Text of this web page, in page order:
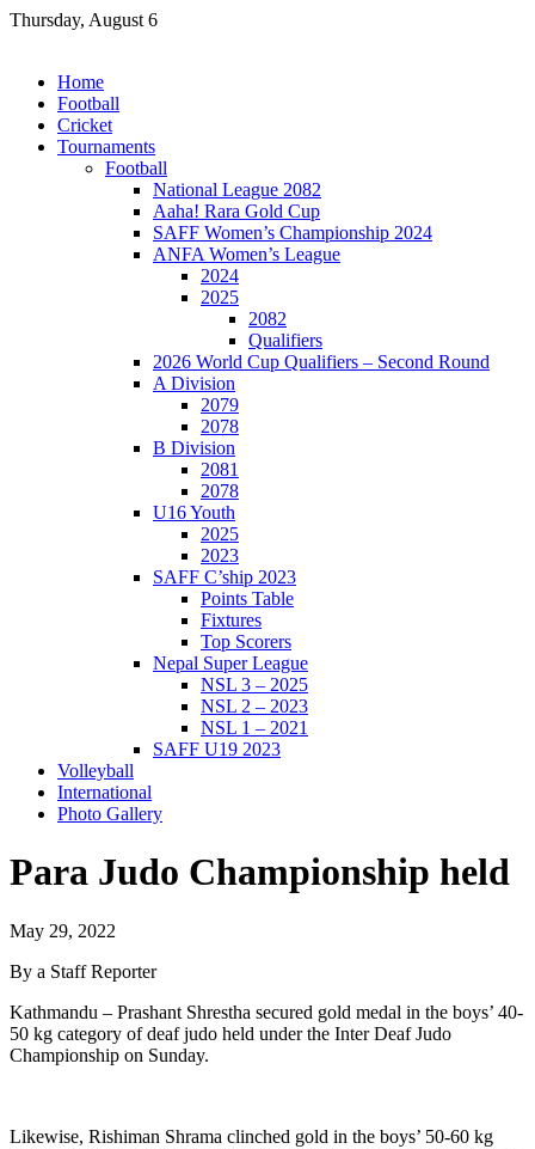
Skip
Thursday, August 6
Home
Football
Cricket
Tournaments
Football
National League 2082
Aaha! Rara Gold Cup
SAFF Women’s Championship 2024
ANFA Women’s League
2024
2025
2082
Qualifiers
2026 World Cup Qualifiers – Second Round
A Division
2079
2078
B Division
2081
2078
U16 Youth
2025
2023
SAFF C’ship 2023
Points Table
Fixtures
Top Scorers
Nepal Super League
NSL 3 – 2025
NSL 2 – 2023
NSL 1 – 2021
SAFF U19 2023
Volleyball
International
Photo Gallery
Para Judo Championship held
May 29, 2022
By a Staff Reporter
Kathmandu – Prashant Shrestha secured gold medal in the boys’ 40-
50 kg category of deaf judo held under the Inter Deaf Judo
Championship on Sunday.
Likewise, Rishiman Shrama clinched gold in the boys’ 50-60 kg